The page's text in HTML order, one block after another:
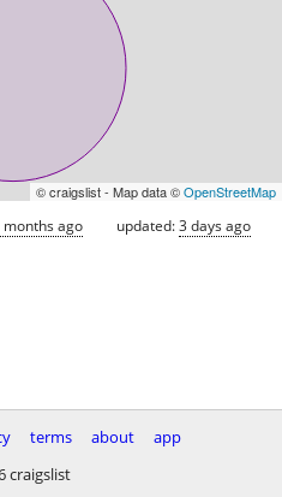
© craigslist - Map data ©OpenStreetMap
months ago updated:3 days ago
terms about
app
craigslist